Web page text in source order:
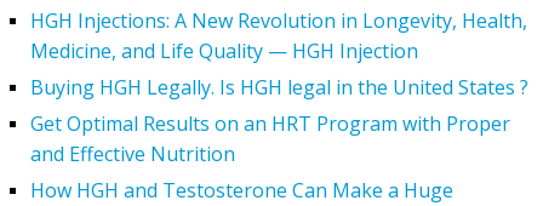
HGH Injections: A New Revolution in Longevity, Health,
Medicine, and Life Quality — HGH Injection
Buying HGH Legally. Is HGH legal in the United States ?
Get Optimal Results on an HRT Program with Proper
and Effective Nutrition
How HGH and Testosterone Can Make a Huge